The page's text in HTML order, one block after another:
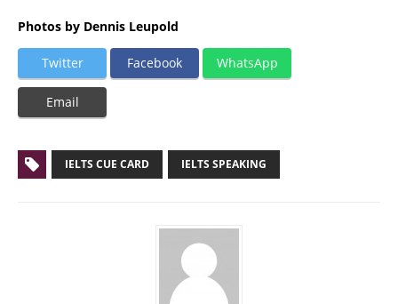
Photos by Dennis Leupold
Twitter Facebook WhatsApp
Email
IELTS CUE CARD IELTS SPEAKING